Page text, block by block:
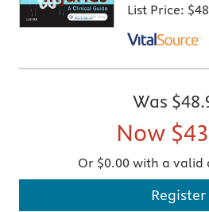
List Price:
Was
Now
Or $0.00 with a valid
Register